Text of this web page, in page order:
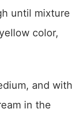
until mixture
color,
and with
in the